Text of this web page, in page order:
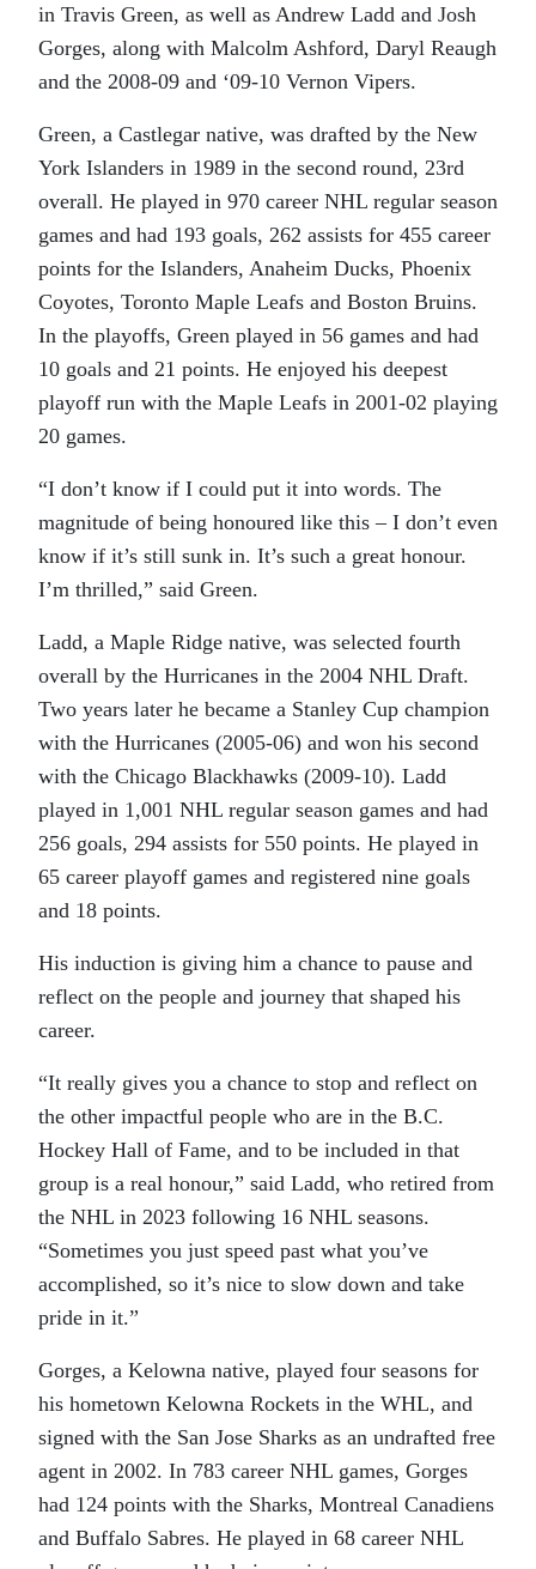
in Travis Green, as well as Andrew Ladd and Josh
Gorges, along with Malcolm Ashford, Daryl Reaugh
and the 2008-09 and ‘09-10 Vernon Vipers.
Green, a Castlegar native, was drafted by the New
York Islanders in 1989 in the second round, 23rd
overall. He played in 970 career NHL regular season
games and had 193 goals, 262 assists for 455 career
points for the Islanders, Anaheim Ducks, Phoenix
Coyotes, Toronto Maple Leafs and Boston Bruins.
In the playoffs, Green played in 56 games and had
10 goals and 21 points. He enjoyed his deepest
playoff run with the Maple Leafs in 2001-02 playing
20 games.
“I don’t know if I could put it into words. The
magnitude of being honoured like this – I don’t even
know if it’s still sunk in. It’s such a great honour.
I’m thrilled,” said Green.
Ladd, a Maple Ridge native, was selected fourth
overall by the Hurricanes in the 2004 NHL Draft.
Two years later he became a Stanley Cup champion
with the Hurricanes (2005-06) and won his second
with the Chicago Blackhawks (2009-10). Ladd
played in 1,001 NHL regular season games and had
256 goals, 294 assists for 550 points. He played in
65 career playoff games and registered nine goals
and 18 points.
His induction is giving him a chance to pause and
reflect on the people and journey that shaped his
career.
“It really gives you a chance to stop and reflect on
the other impactful people who are in the B.C.
Hockey Hall of Fame, and to be included in that
group is a real honour,” said Ladd, who retired from
the NHL in 2023 following 16 NHL seasons.
“Sometimes you just speed past what you’ve
accomplished, so it’s nice to slow down and take
pride in it.”
Gorges, a Kelowna native, played four seasons for
his hometown Kelowna Rockets in the WHL, and
signed with the San Jose Sharks as an undrafted free
agent in 2002. In 783 career NHL games, Gorges
had 124 points with the Sharks, Montreal Canadiens
and Buffalo Sabres. He played in 68 career NHL